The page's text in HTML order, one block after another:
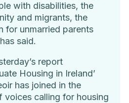
with disabilities, the
and migrants, the
for unmarried parents
said.
report
Housing in Ireland’
has joined in the
voices calling for housing